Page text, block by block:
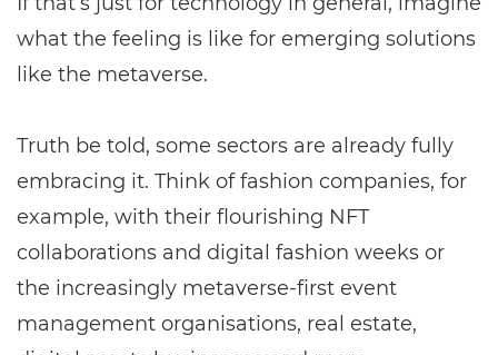
what the feeling is like for emerging solutions
like the metaverse.
Truth be told, some sectors are already fully
embracing it. Think of fashion companies, for
example, with their flourishing NFT
collaborations and digital fashion weeks or
the increasingly metaverse-first event
management organisations, real estate,